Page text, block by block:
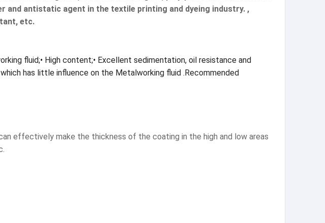
and antistatic agent in the textile printing and dyeing industry. ,
etc.
fluid;• High content;• Excellent sedimentation, oil resistance and
has little influence on the Metalworking fluid .Recommended
effectively make the thickness of the coating in the high and low areas